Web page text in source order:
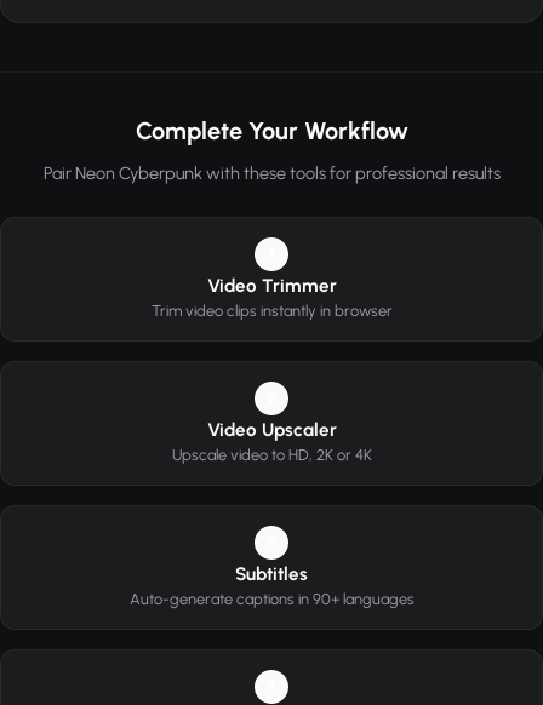
Complete Your Workflow
Pair Neon Cyberpunk with these tools for professional results
Video Trimmer
Trim video clips instantly in browser
Video Upscaler
Upscale video to HD, 2K or 4K
Subtitles
Auto-generate captions in 90+ languages